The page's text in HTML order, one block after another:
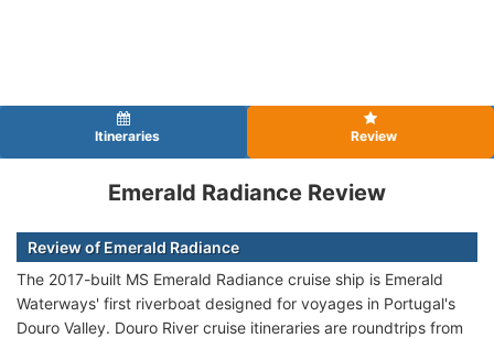
Itineraries Review
Emerald Radiance Review
Review of Emerald Radiance
The 2017-built MS Emerald Radiance cruise ship is Emerald
Waterways' first riverboat designed for voyages in Portugal's
Douro Valley. Douro River cruise itineraries are roundtrips from